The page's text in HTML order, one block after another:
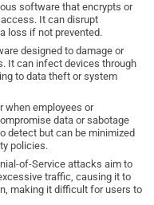
software that encrypts or
It can disrupt
loss if not prevented.
designed to damage or
It can infect devices through
to data theft or system
when employees or
data or sabotage
detect but can be minimized
policies.
of-Service attacks aim to
traffic, causing it to
making it difficult for users to